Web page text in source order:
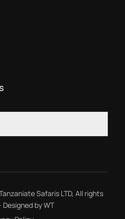
Safaris LTD, All rights
Designed byWT